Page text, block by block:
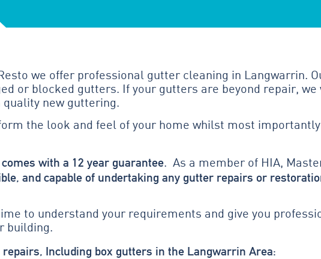
we offer professional gutter cleaning in Langwarrin.
or blocked gutters. If your gutters are beyond repair,
new guttering.
the look and feel of your home whilst most
with a 12 year guarantee. As a member of HIA,
and capable of undertaking any gutter repairs or
to understand your requirements and give you
building.
Including box gutters in the Langwarrin Area: